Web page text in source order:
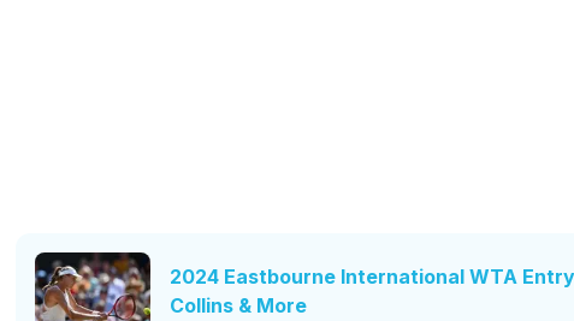
2024 Eastbourne International WTA
Collins & More